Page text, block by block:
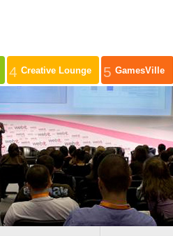
4 Creative Lounge 5 GamesVille